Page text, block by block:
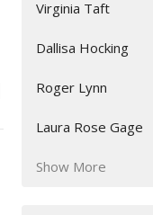
Virginia Taft
Dallisa Hocking
Roger Lynn
Laura Rose Gage
Show More